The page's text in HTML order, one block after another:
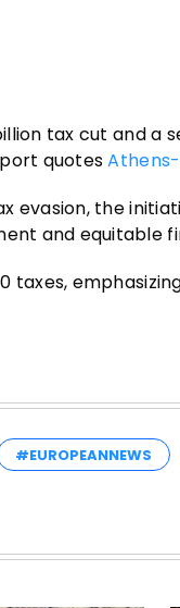
tax cut and a
quotes
the
and equitable
taxes,
#EUROPEANNEWS